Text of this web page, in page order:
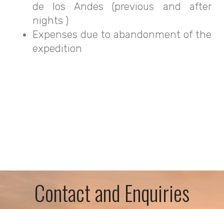
de los Andes (previous and after
nights )
Expenses due to abandonment of the
expedition
Contact and Enquiries